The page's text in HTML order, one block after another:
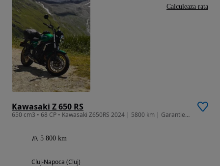
Kawasaki Z 650 RS
650 cm3 • 68 CP • Kawasaki Z650RS 2024 | 5800 km | Garantie | Service Kawasaki | Negocia
5 800 km
Cluj-Napoca (Cluj)
Calculeaza rata